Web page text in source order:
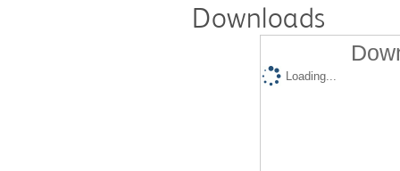
Downloads
Loading...